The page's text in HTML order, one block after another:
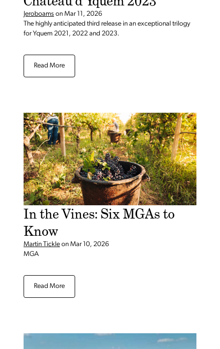
Jeroboams on Mar 11, 2026
The highly anticipated third release in an exceptional trilogy
for Yquem 2021, 2022 and 2023.
Read More
In the Vines: Six MGAs to
Know
Martin Tickle on Mar 10, 2026
MGA
Read More